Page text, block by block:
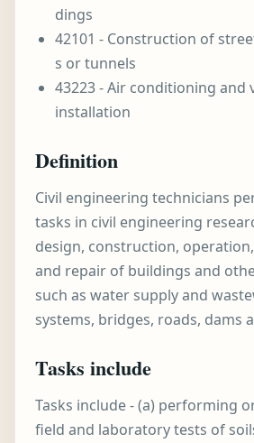
dings
42101 - Construction of
s or tunnels
43223 - Air conditioning and
installation
Definition
Civil engineering technicians
tasks in civil engineering
design, construction,
and repair of buildings and
such as water supply and
systems, bridges, roads, dams
Tasks include
Tasks include - (a) performing
field and laboratory tests of